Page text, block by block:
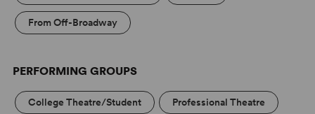
From Off-Broadway
PERFORMING GROUPS
College Theatre/Student Professional Theatre